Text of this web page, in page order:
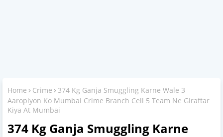
Home Crime
374 Kg Ganja Smuggling Karne Wale 3
Aaropiyon Ko Mumbai Crime Branch Cell 5 Team Ne Giraftar
Kiya At Mumbai
374 Kg Ganja Smuggling Karne